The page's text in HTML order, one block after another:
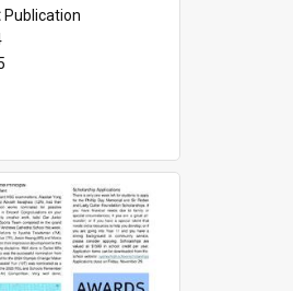
Publication